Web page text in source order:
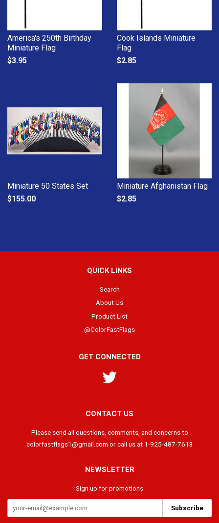
America's 250th Birthday
Miniature Flag
$3.95
Cook Islands Miniature
Flag
$2.85
Miniature 50 States Set
$155.00
Miniature Afghanistan Flag
$2.85
QUICK LINKS
Search
About Us
Product List
@ColorFastFlags
GET CONNECTED
CONTACT US
Please send all questions, comments, and concerns to
colorfastflags1@gmail.com or call us at 1-925-487-7613
NEWSLETTER
Sign up for promotions